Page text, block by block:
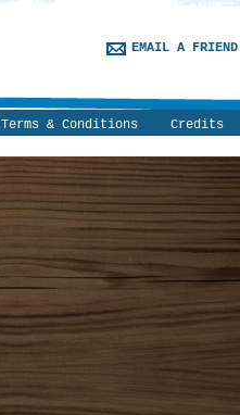
EMAIL A FRIEND
Terms & Conditions Credits